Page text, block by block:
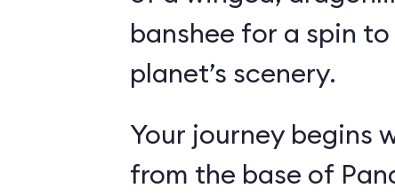
banshee for a spin
planet’s scenery.
Your journey begins
from the base of